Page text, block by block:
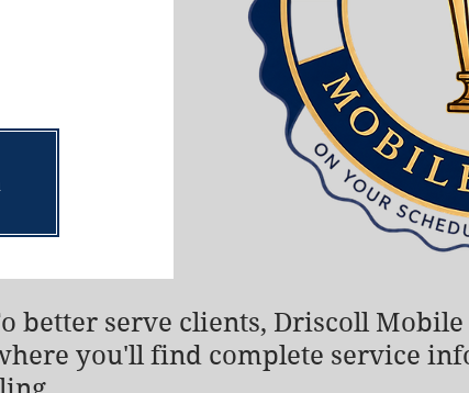
better serve clients, Driscoll
you'll find complete service